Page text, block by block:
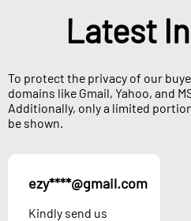
Latest
To protect the privacy of our
domains like Gmail, Yahoo, and
Additionally, only a limited
be shown.
ezy****@gmail.com
Kindly send us